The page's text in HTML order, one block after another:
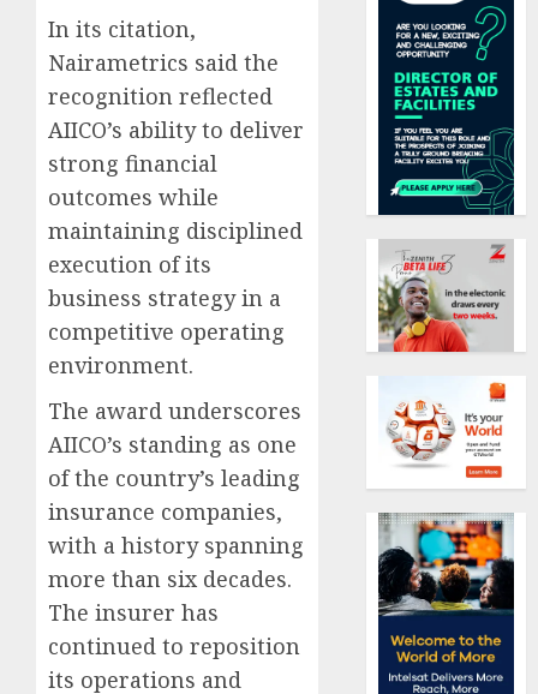
In its citation,
Nairametrics said the
recognition reflected
AIICO’s ability to deliver
strong financial
outcomes while
maintaining disciplined
execution of its
business strategy in a
competitive operating
environment.
The award underscores
AIICO’s standing as one
of the country’s leading
insurance companies,
with a history spanning
more than six decades.
The insurer has
continued to reposition
its operations and